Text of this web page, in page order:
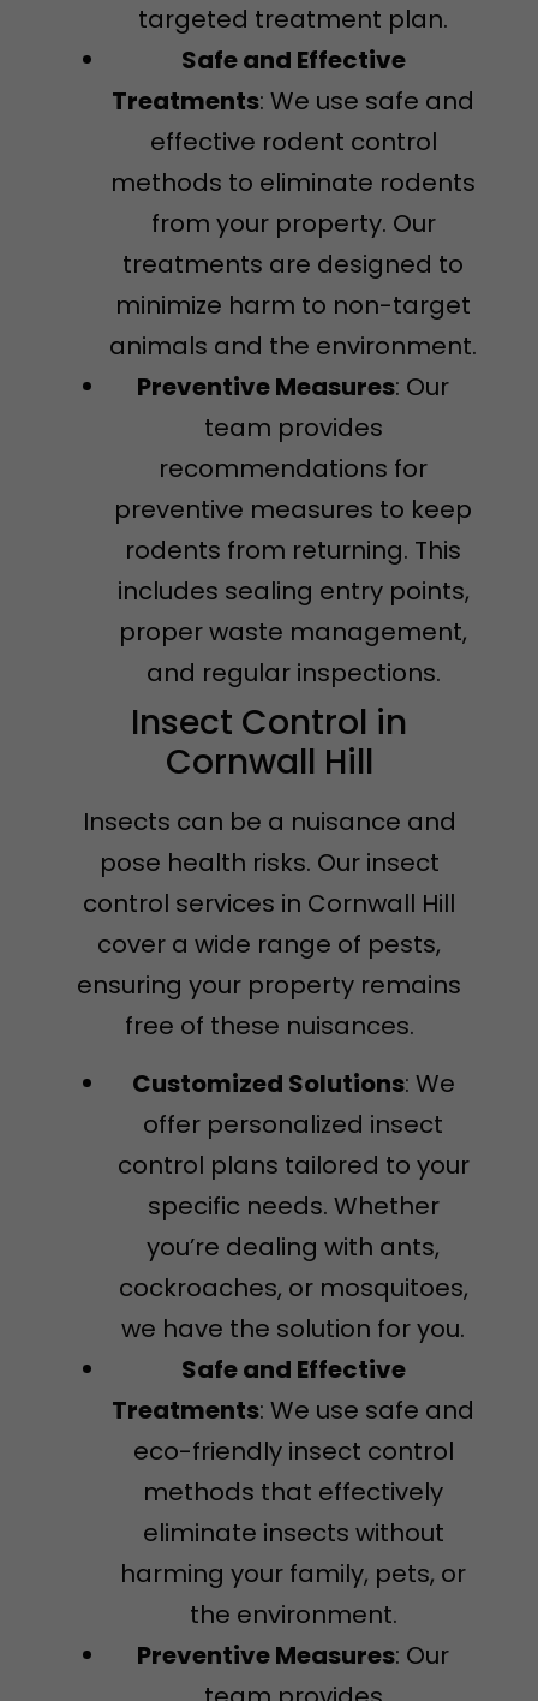
targeted treatment plan.
Safe and Effective
Treatments: We use safe and
effective rodent control
methods to eliminate rodents
from your property. Our
treatments are designed to
minimize harm to non-target
animals and the environment.
Preventive Measures: Our
team provides
recommendations for
preventive measures to keep
rodents from returning. This
includes sealing entry points,
proper waste management,
and regular inspections.
Insect Control in
Cornwall Hill
Insects can be a nuisance and
pose health risks. Our insect
control services in Cornwall Hill
cover a wide range of pests,
ensuring your property remains
free of these nuisances.
Customized Solutions: We
offer personalized insect
control plans tailored to your
specific needs. Whether
you’re dealing with ants,
cockroaches, or mosquitoes,
we have the solution for you.
Safe and Effective
Treatments: We use safe and
eco-friendly insect control
methods that effectively
eliminate insects without
harming your family, pets, or
the environment.
Preventive Measures: Our